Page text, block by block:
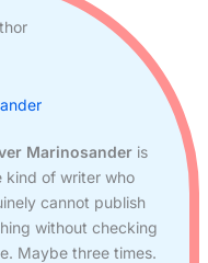
Marinosander is
kind of writer who
cannot publish
without checking
Maybe three times.